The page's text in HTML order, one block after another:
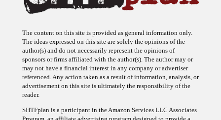
The ideas expressed on this site are solely the opinions of the
author(s) and do not necessarily represent the opinions of
sponsors or firms affiliated with the author(s). The author may or
may not have a financial interest in any company or advertiser
referenced. Any action taken as a result of information, analysis, or
advertisement on this site is ultimately the responsibility of the
reader.
Program, an affiliate advertising program designed to provide a